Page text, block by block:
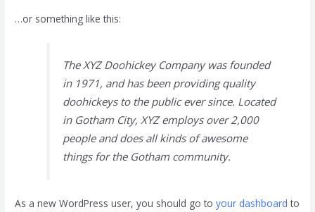
…or something like this:
The XYZ Doohickey Company was founded
in 1971, and has been providing quality
doohickeys to the public ever since. Located
in Gotham City, XYZ employs over 2,000
people and does all kinds of awesome
things for the Gotham community.
As a new WordPress user, you should go toyour dashboard to